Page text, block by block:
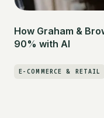
How Graham &
90% with AI
E-COMMERCE & RETAIL